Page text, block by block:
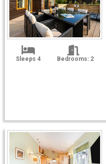
Sleeps 4 Bedrooms: 2